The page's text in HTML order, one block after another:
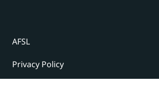
AFSL
Privacy Policy